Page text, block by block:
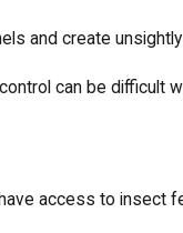
and create
can be difficult
access to insect